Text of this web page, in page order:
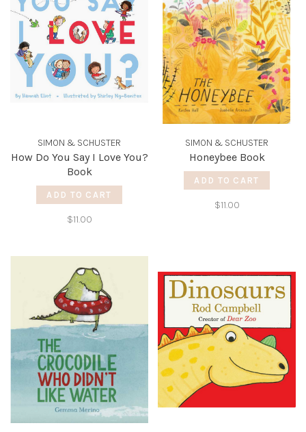
SIMON & SCHUSTER
How Do You Say I Love You?
Book
ADD TO CART
$11.00
SIMON & SCHUSTER
Honeybee Book
ADD TO CART
$11.00